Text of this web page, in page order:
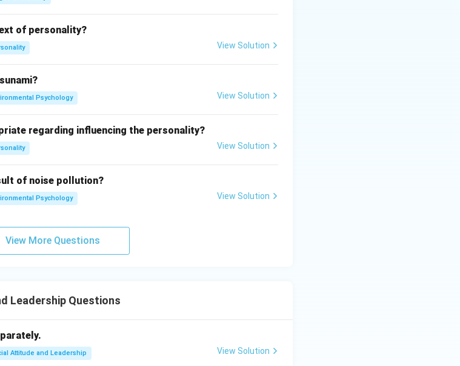
of personality?
View Solution
Psychology View Solution
regarding influencing the personality?
View Solution
of noise pollution?
Psychology View Solution
View More Questions
Leadership Questions
Attitude and Leadership View Solution